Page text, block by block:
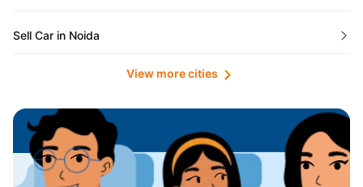
Chhattisgarh
Punjab
Used Cars in Indore
Used Cars in Hyderabad
Used Cars in Bangalore
Used Cars in Chennai
Sell Car in Noida
Sell Car in Kolkata
Sell Car in Ahmedabad
View more cities